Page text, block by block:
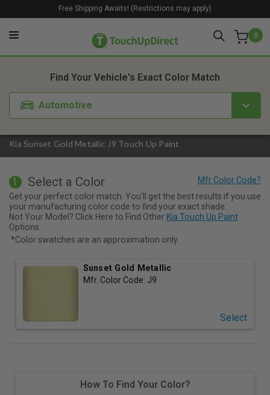
0
Free Shipping Awaits! (Restrictions may apply)
Kia Sunset Gold Metallic J9 Touch Up Paint
Find Your Vehicle's Exact Color Match
Automotive
1. Color 2. Product
1 Select a Color
Get your perfect color match. You'll get the best results if you use
your manufacturing color code to find your exact shade.
Not Your Model? Click Here to Find Other Kia Touch Up Paint
Options.
*Color swatches are an approximation only.
Sunset Gold Metallic
Mfr. Color Code: J9
Select
How To Find Your Color?